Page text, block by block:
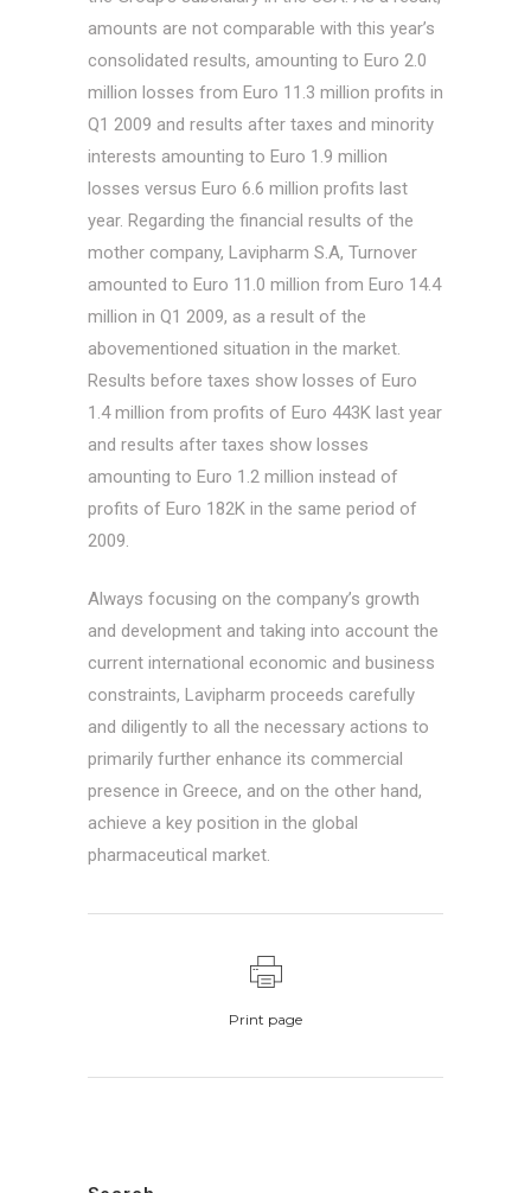
amounts are not comparable with this year’s
consolidated results, amounting to Euro 2.0
million losses from Euro 11.3 million profits in
Q1 2009 and results after taxes and minority
interests amounting to Euro 1.9 million
losses versus Euro 6.6 million profits last
year. Regarding the financial results of the
mother company, Lavipharm S.A, Turnover
amounted to Euro 11.0 million from Euro 14.4
million in Q1 2009, as a result of the
abovementioned situation in the market.
Results before taxes show losses of Euro
1.4 million from profits of Euro 443K last year
and results after taxes show losses
amounting to Euro 1.2 million instead of
profits of Euro 182K in the same period of
2009.
Always focusing on the company’s growth
and development and taking into account the
current international economic and business
constraints, Lavipharm proceeds carefully
and diligently to all the necessary actions to
primarily further enhance its commercial
presence in Greece, and on the other hand,
achieve a key position in the global
pharmaceutical market.
Print page